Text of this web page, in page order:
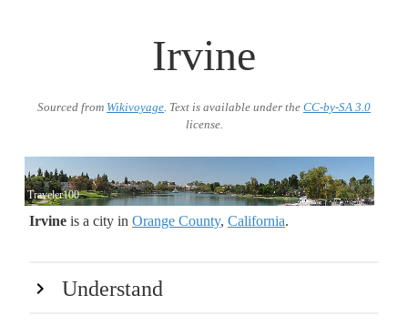
Irvine
Sourced from Wikivoyage. Text is available under the CC-by-SA 3.0
license.
Traveler100
Irvine is a city in Orange County, California.
Understand